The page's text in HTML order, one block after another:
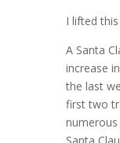
I lifted
A Santa
increase
the last
first two